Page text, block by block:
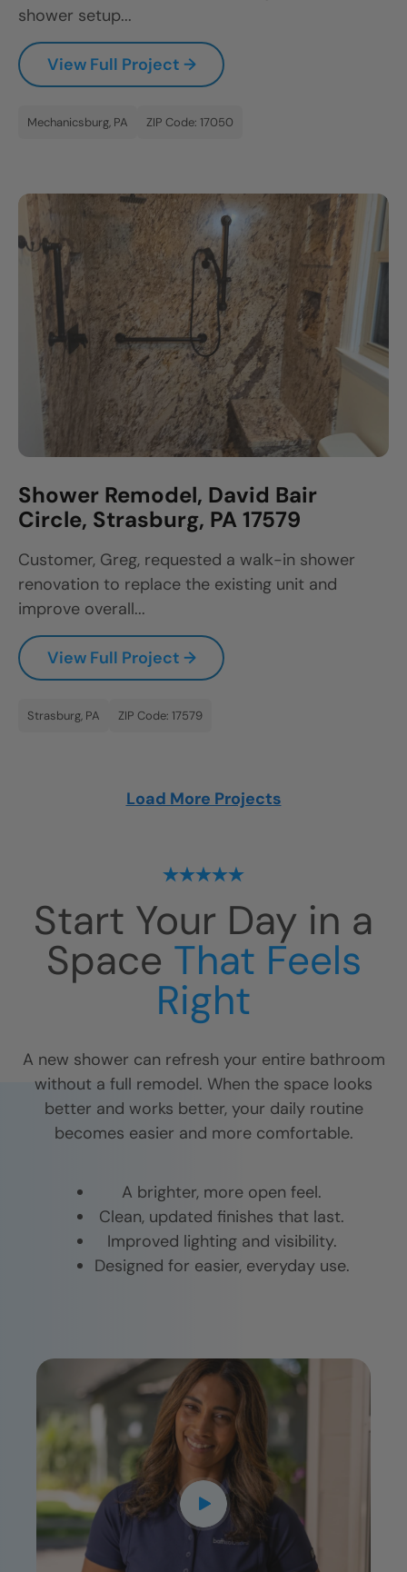
shower setup...
View Full Project →
Mechanicsburg, PA ZIP Code: 17050
Shower Remodel, David Bair
Circle, Strasburg, PA 17579
Customer, Greg, requested a walk-in shower
renovation to replace the existing unit and
improve overall...
View Full Project →
Strasburg, PA ZIP Code: 17579
Load More Projects
Start Your Day in a
Space That Feels
Right
A new shower can refresh your entire bathroom
without a full remodel. When the space looks
better and works better, your daily routine
becomes easier and more comfortable.
A brighter, more open feel.
Clean, updated finishes that last.
Improved lighting and visibility.
Designed for easier, everyday use.